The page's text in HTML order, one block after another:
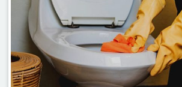
CAREERS
CONTACT